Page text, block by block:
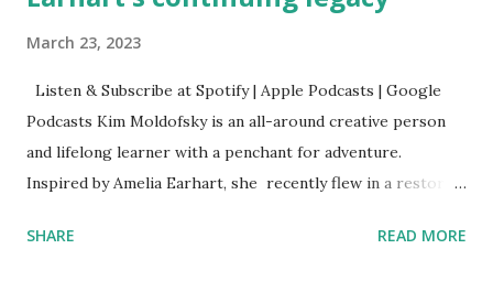
March 23, 2023
Listen & Subscribe at Spotify | Apple Podcasts | Google
Podcasts Kim Moldofsky is an all-around creative person
and lifelong learner with a penchant for adventure.
Inspired by Amelia Earhart, she recently flew in a restored
things she has going on. This is her first book. Ways to
SHARE READ MORE